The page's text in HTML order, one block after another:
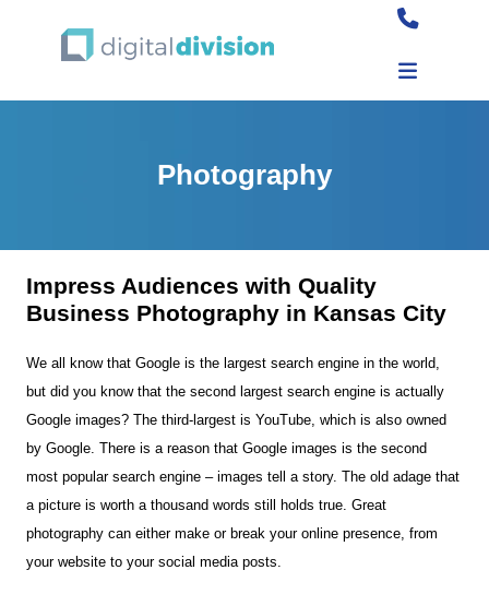
Photography
Impress Audiences with Quality
Business Photography in Kansas City
We all know that Google is the largest search engine in the world,
but did you know that the second largest search engine is actually
Google images? The third-largest is YouTube, which is also owned
by Google. There is a reason that Google images is the second
most popular search engine – images tell a story. The old adage that
a picture is worth a thousand words still holds true. Great
photography can either make or break your online presence, from
your website to your social media posts.